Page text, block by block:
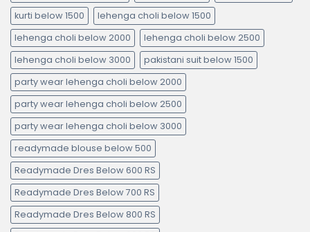
kurti below 1500
lehenga choli below 1500
lehenga choli below 2000
lehenga choli below 2500
lehenga choli below 3000
pakistani suit below 1500
party wear lehenga choli below 2000
party wear lehenga choli below 2500
party wear lehenga choli below 3000
readymade blouse below 500
Readymade Dres Below 600 RS
Readymade Dres Below 700 RS
Readymade Dres Below 800 RS